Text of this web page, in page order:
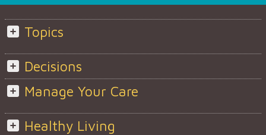
Topics
Decisions
Manage Your Care
Healthy Living